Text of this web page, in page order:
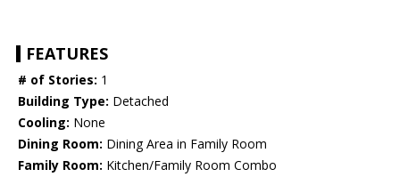
FEATURES
# of Stories: 1
Building Type: Detached
Cooling: None
Dining Room: Dining Area in Family Room
Family Room: Kitchen/Family Room Combo